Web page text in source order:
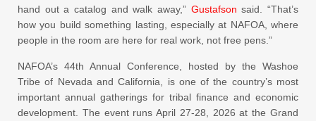
hand out a catalog and walk away,” Gustafson said. “That’s
how you build something lasting, especially at NAFOA, where
people in the room are here for real work, not free pens.”
NAFOA’s 44th Annual Conference, hosted by the Washoe
Tribe of Nevada and California, is one of the country’s most
important annual gatherings for tribal finance and economic
development. The event runs April 27-28, 2026 at the Grand